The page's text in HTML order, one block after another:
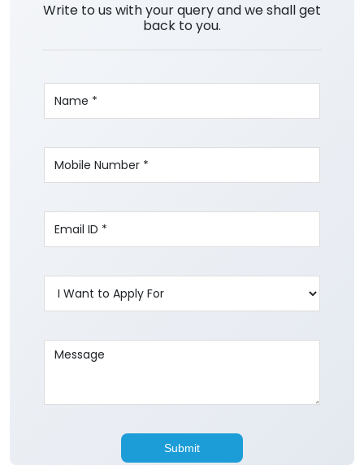
Write to us with your query and we shall get
back to you.